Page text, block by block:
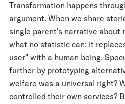
Transformation happens
argument. When we share
single parent's narrative about
what no statistic can: it
user" with a human being.
further by prototyping
welfare was a universal right?
controlled their own services?